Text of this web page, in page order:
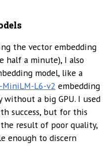
the vector embedding
half a minute), I also
model, like a
MiniLM-L6-v2 embedding
a big GPU. I used
success, but for this
result of poor quality,
enough to discern